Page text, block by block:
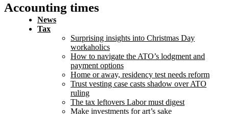
Accounting times
News
Tax
Surprising insights into Christmas Day
workaholics
How to navigate the ATO’s lodgment and
payment options
Home or away, residency test needs reform
Trust vesting case casts shadow over ATO
ruling
The tax leftovers Labor must digest
Make investments for art’s sake